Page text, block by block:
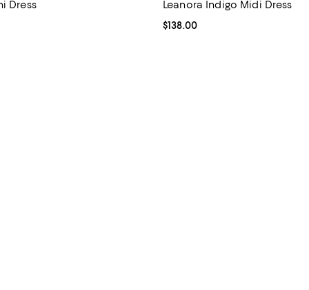
Dress
;
out of 5; 2 reviews;
Leanora Indigo Midi Dress
Current price $138.00; ;
$138.00